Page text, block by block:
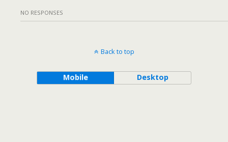
NO RESPONSES
Back to top
Mobile Desktop